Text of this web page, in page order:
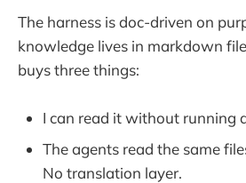
The harness is doc-driven on
knowledge lives in markdown
buys three things:
I can read it without running
The agents read the same
No translation layer.